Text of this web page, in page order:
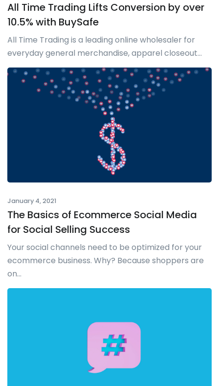
All Time Trading Lifts Conversion by over
10.5% with BuySafe
All Time Trading is a leading online wholesaler for
everyday general merchandise, apparel closeout...
January 4, 2021
The Basics of Ecommerce Social Media
for Social Selling Success
Your social channels need to be optimized for your
ecommerce business. Why? Because shoppers are
on...